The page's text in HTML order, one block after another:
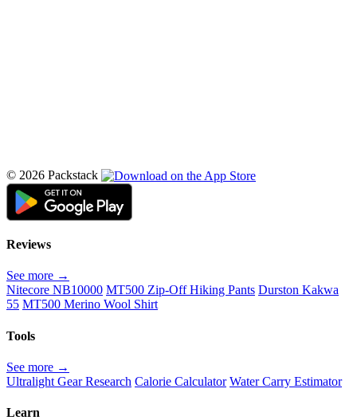
© 2026 Packstack
Reviews
See more →
Nitecore NB10000 MT500 Zip-Off Hiking Pants Durston Kakwa
55 MT500 Merino Wool Shirt
Tools
See more →
Ultralight Gear Research Calorie Calculator Water Carry Estimator
Learn